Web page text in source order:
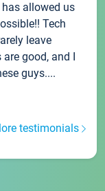
allowed us
Tech
leave
good, and I
guys....
testimonials